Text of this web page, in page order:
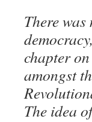
There
chapter
amongst
The idea